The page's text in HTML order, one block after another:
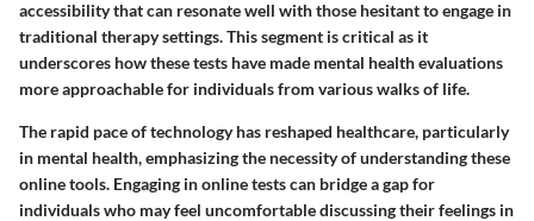
accessibility that can resonate well with those hesitant to engage in
traditional therapy settings. This segment is critical as it
underscores how these tests have made mental health evaluations
more approachable for individuals from various walks of life.
The rapid pace of technology has reshaped healthcare, particularly
in mental health, emphasizing the necessity of understanding these
online tools. Engaging in online tests can bridge a gap for
individuals who may feel uncomfortable discussing their feelings in